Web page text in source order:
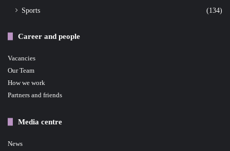
Sports
(134)
Career and people
Vacancies
Our Team
How we work
Partners and friends
Media centre
News